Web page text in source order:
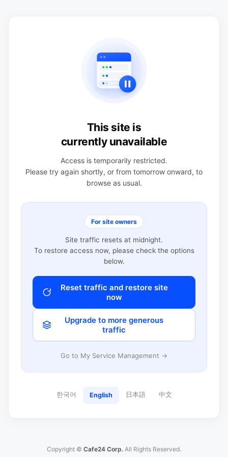
This site is
currently unavailable
Access is temporarily restricted.
Please try again shortly, or from tomorrow onward, to
browse as usual.
For site owners
Site traffic resets at midnight.
To restore access now, please check the options
below.
Reset traffic and restore site
now
Upgrade to more generous
traffic
Go to My Service Management →
한국어 English 日本語 中文
Copyright © Cafe24 Corp. All Rights Reserved.